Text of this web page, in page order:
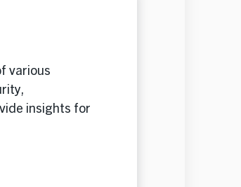
various
insights for